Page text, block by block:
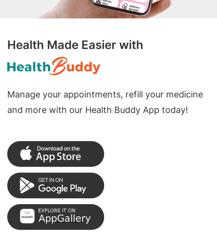
Health Made Easier with
Manage your appointments, refill your medicine
and more with our Health Buddy App today!